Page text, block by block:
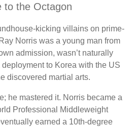
to the Octagon
kicking villains on prime-
Norris was a young man from
admission, wasn’t naturally
deployment to Korea with the US
discovered martial arts.
he mastered it. Norris became a
Professional Middleweight
earned a 10th-degree